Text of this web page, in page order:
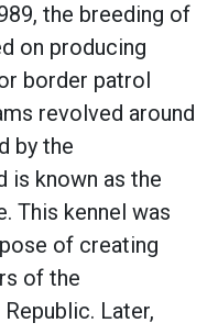
the breeding of
on producing
border patrol
revolved around
by the
is known as the
This kennel was
of creating
of the
Later,